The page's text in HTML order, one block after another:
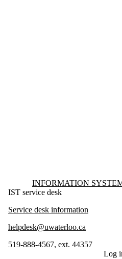
Information about Information
INFORMATION
IST service desk
Service desk information
helpdesk@uwaterloo.ca
519-888-4567, ext. 44357
Log